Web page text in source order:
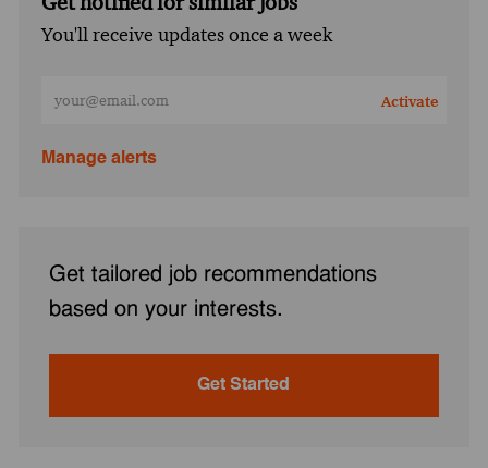
You'll receive updates once a week
Activate
Manage alerts
Get tailored job recommendations
based on your interests.
Get Started